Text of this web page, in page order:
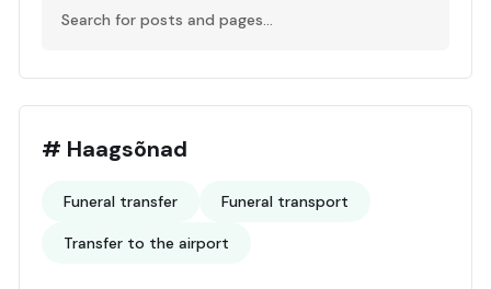
# Haagsõnad
Funeral transfer Funeral transport
Transfer to the airport